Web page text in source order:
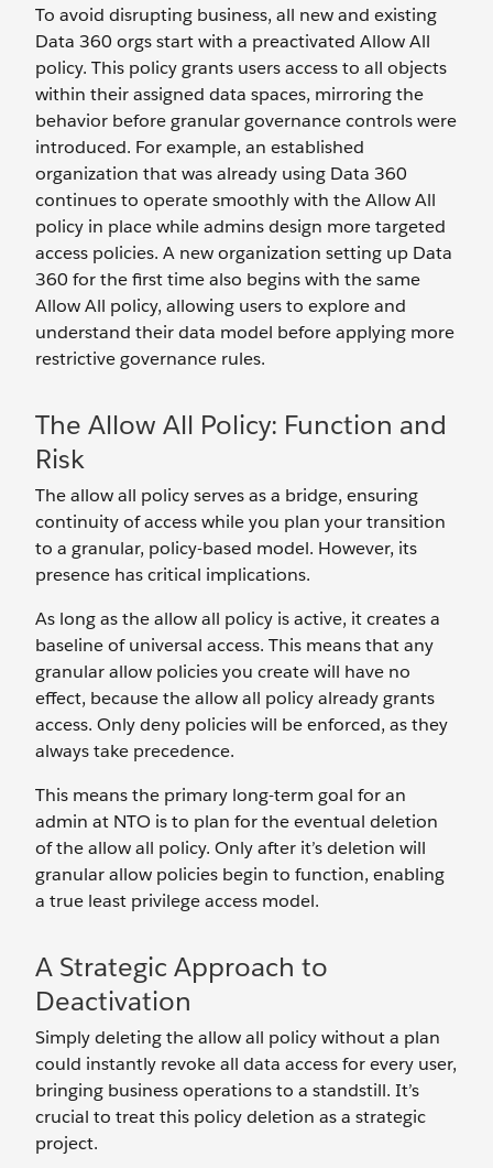
To avoid disrupting business, all new and existing
Data 360 orgs start with a preactivated Allow All
policy. This policy grants users access to all objects
within their assigned data spaces, mirroring the
behavior before granular governance controls were
introduced. For example, an established
organization that was already using Data 360
continues to operate smoothly with the Allow All
policy in place while admins design more targeted
access policies. A new organization setting up Data
360 for the first time also begins with the same
Allow All policy, allowing users to explore and
understand their data model before applying more
restrictive governance rules.
The Allow All Policy: Function and
Risk
The allow all policy serves as a bridge, ensuring
continuity of access while you plan your transition
to a granular, policy-based model. However, its
presence has critical implications.
As long as the allow all policy is active, it creates a
baseline of universal access. This means that any
granular allow policies you create will have no
effect, because the allow all policy already grants
access. Only deny policies will be enforced, as they
always take precedence.
This means the primary long-term goal for an
admin at NTO is to plan for the eventual deletion
of the allow all policy. Only after it’s deletion will
granular allow policies begin to function, enabling
a true least privilege access model.
A Strategic Approach to
Deactivation
Simply deleting the allow all policy without a plan
could instantly revoke all data access for every user,
bringing business operations to a standstill. It’s
crucial to treat this policy deletion as a strategic
project.